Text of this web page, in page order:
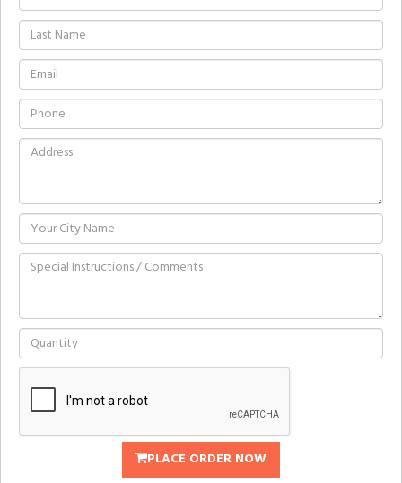
PLACE ORDER NOW